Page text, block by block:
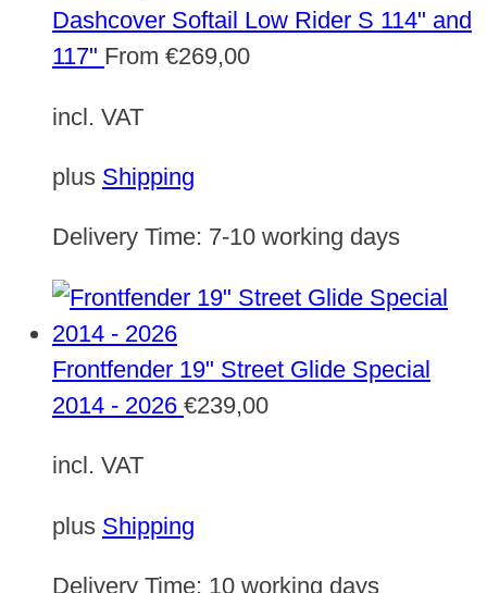
Dashcover Softail Low Rider S 114" and
117" From €269,00
incl. VAT
plus Shipping
Delivery Time: 7-10 working days
Frontfender 19" Street Glide Special
2014 - 2026 €239,00
incl. VAT
plus Shipping
Delivery Time: 10 working days